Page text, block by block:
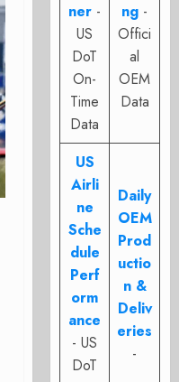
ner -
US
DoT
On-
Time
Data
ng -
Offici
al
OEM
Data
US
Airli
ne
Sche
dule
Perf
orm
ance
- US
DoT
Daily
OEM
Prod
uctio
n &
Deliv
eries
-